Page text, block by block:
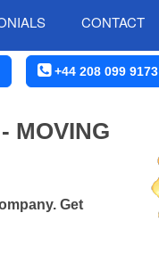
CONTACT
+44 208 099 9173
MOVING
Get